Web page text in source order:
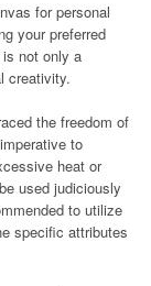
for personal
your preferred
not only a
creativity.
the freedom of
to
heat or
used judiciously
to utilize
specific attributes